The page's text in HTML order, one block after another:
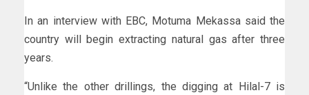
In an interview with EBC, Motuma Mekassa said the
country will begin extracting natural gas after three
years.
“Unlike the other drillings, the digging at Hilal-7 is